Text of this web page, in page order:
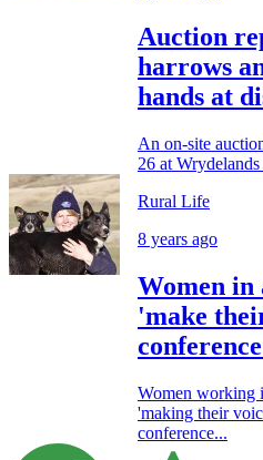
Auction
harrows
hands at
An on-site
26 at
Rural Life
8 years ago
Women
'make
Women working
'making their
conference...